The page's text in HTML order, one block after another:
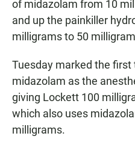
of midazolam from 10
and up the painkiller
milligrams to 50
Tuesday marked the first
midazolam as the
giving Lockett 100
which also uses
milligrams.